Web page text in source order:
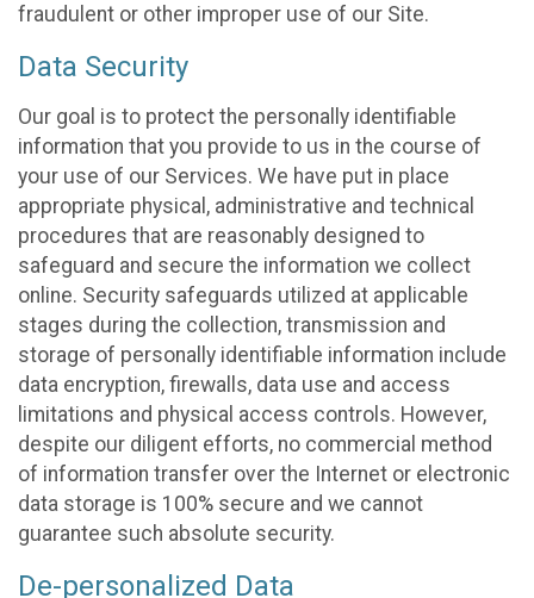
fraudulent or other improper use of our Site.
Data Security
Our goal is to protect the personally identifiable
information that you provide to us in the course of
your use of our Services. We have put in place
appropriate physical, administrative and technical
procedures that are reasonably designed to
safeguard and secure the information we collect
online. Security safeguards utilized at applicable
stages during the collection, transmission and
storage of personally identifiable information include
data encryption, firewalls, data use and access
limitations and physical access controls. However,
despite our diligent efforts, no commercial method
of information transfer over the Internet or electronic
data storage is 100% secure and we cannot
guarantee such absolute security.
De-personalized Data